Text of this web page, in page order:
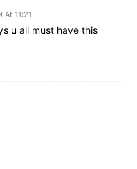
At 11:21
u all must have this